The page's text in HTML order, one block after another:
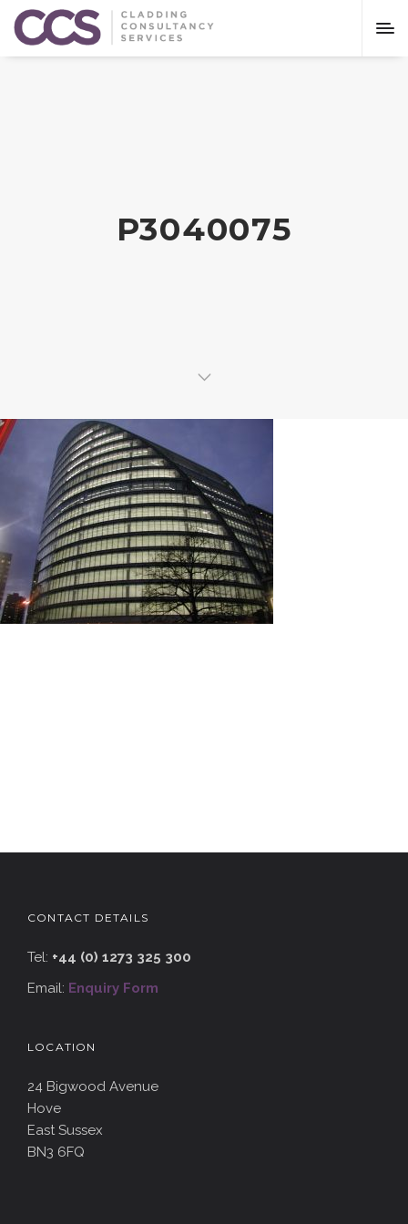
P3040075
CONTACT DETAILS
Tel: +44 (0) 1273 325 300
Email: Enquiry Form
LOCATION
24 Bigwood Avenue
Hove
East Sussex
BN3 6FQ